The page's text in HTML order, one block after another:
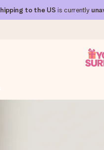
to the US is currently
give it at just the right time,